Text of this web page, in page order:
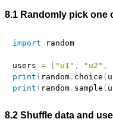
8.1 Randomly pick one
import random
users = [ "u1" , "u2" ,
print ( random. choice (
print ( random. sample (
8.2 Shuffle data and